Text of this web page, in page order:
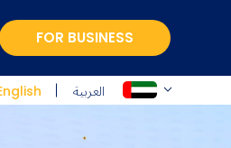
FOR BUSINESS
العربية